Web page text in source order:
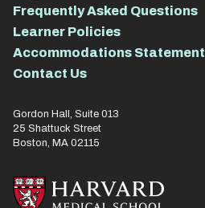
Frequently Asked Questions
Learner Policies
Accommodations Statement
Contact Us
Gordon Hall, Suite 013
25 Shattuck Street
Boston, MA 02115